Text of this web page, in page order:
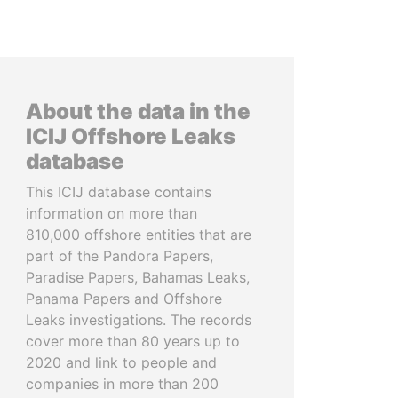
About the data in the
ICIJ Offshore Leaks
database
This ICIJ database contains
information on more than
810,000 offshore entities that are
part of the Pandora Papers,
Paradise Papers, Bahamas Leaks,
Panama Papers and Offshore
Leaks investigations. The records
cover more than 80 years up to
2020 and link to people and
companies in more than 200